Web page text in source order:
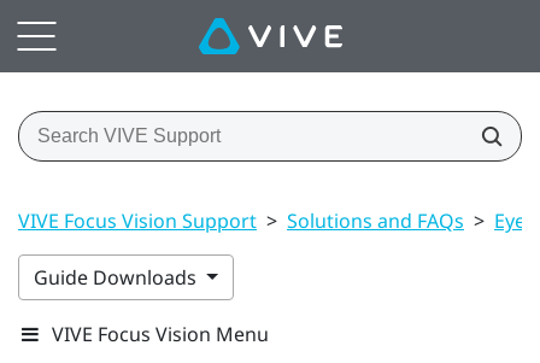
VIVE Focus Vision Support > Solutions and FAQs > Eye
Guide Downloads
VIVE Focus Vision Menu